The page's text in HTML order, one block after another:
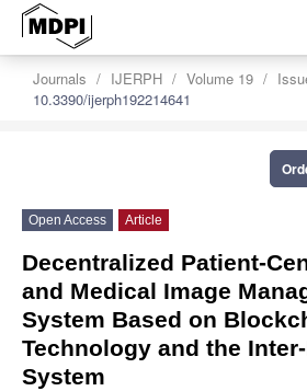
Journals IJERPH Volume 19
10.3390/ijerph192214641
Open Access Article
Decentralized Patient-
and Medical Image
System Based on
Technology and the
System